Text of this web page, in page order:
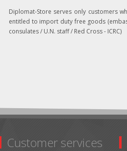
Diplomat-Store serves only customers
entitled to import duty free goods
consulates / U.N. staff / Red Cross - ICRC)
Customer services